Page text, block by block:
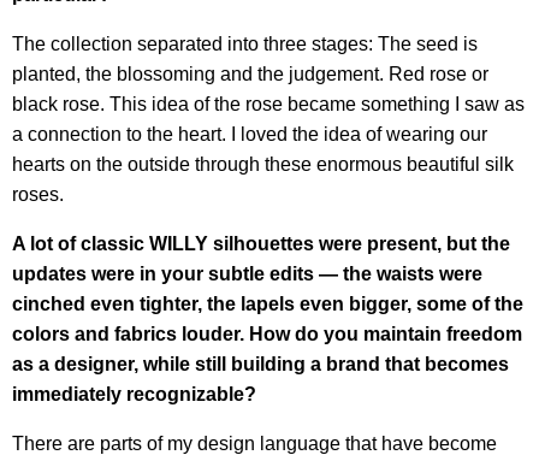
The collection separated into three stages: The seed is
planted, the blossoming and the judgement. Red rose or
black rose. This idea of the rose became something I saw as
a connection to the heart. I loved the idea of wearing our
hearts on the outside through these enormous beautiful silk
roses.
A lot of classic WILLY silhouettes were present, but the
updates were in your subtle edits — the waists were
cinched even tighter, the lapels even bigger, some of the
colors and fabrics louder. How do you maintain freedom
as a designer, while still building a brand that becomes
immediately recognizable?
There are parts of my design language that have become